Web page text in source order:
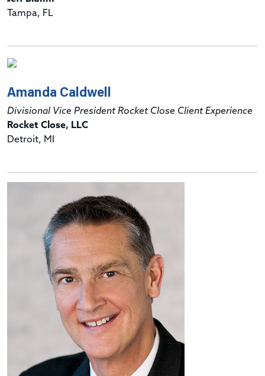
Tampa, FL
Amanda Caldwell
Divisional Vice President Rocket Close Client Experience
Rocket Close, LLC
Detroit, MI